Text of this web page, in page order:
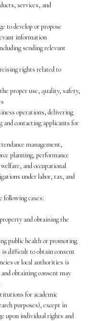
services, and
to develop or propose
information
sending relevant
rights related to
proper use, quality, safety,
operations, delivering
and contacting applicants for
management,
planning, performance
and occupational
under labor, tax, and
following cases:
and obtaining the
public health or promoting
is difficult to obtain consent
or local authorities is
obtaining consent may
for academic
purposes), except in
upon individual rights and